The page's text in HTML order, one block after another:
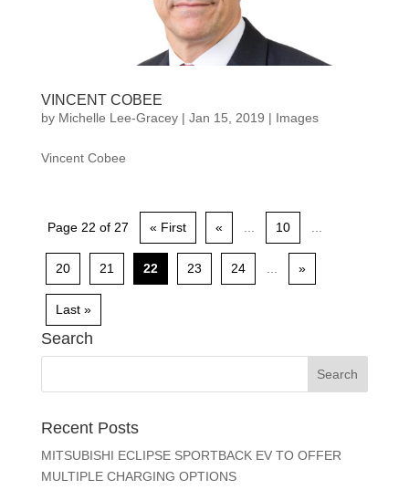
VINCENT COBEE
by Michelle Lee-Gracey| Jan 15, 2019 | Images
Vincent Cobee
Page 22 of 27 « First « 10
20 21 22 23 24 »
Last »
Search
Recent Posts
MITSUBISHI ECLIPSE SPORTBACK EV TO OFFER
MULTIPLE CHARGING OPTIONS